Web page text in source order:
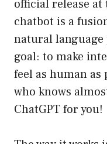
official release at
chatbot is a
natural language
goal: to make
feel as human
who knows
ChatGPT for you!